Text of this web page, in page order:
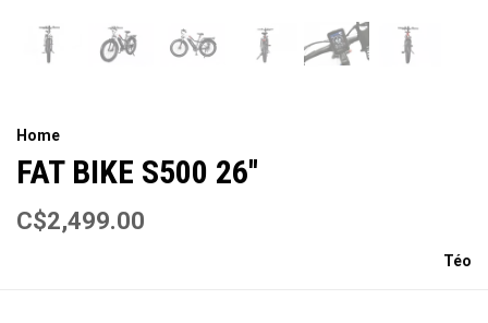
Home
FAT BIKE S500 26''
C$2,499.00
Téo